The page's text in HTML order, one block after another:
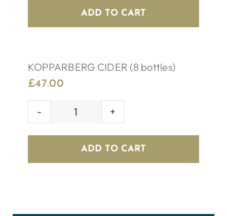
(8
bottles)
ADD TO CART
KOPPARBERG CIDER (8 bottles)
£47.00
KOPPARBERG
(8
bottles)
ADD TO CART